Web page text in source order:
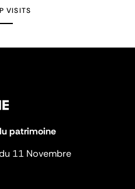
VISITS
patrimoine
11 Novembre